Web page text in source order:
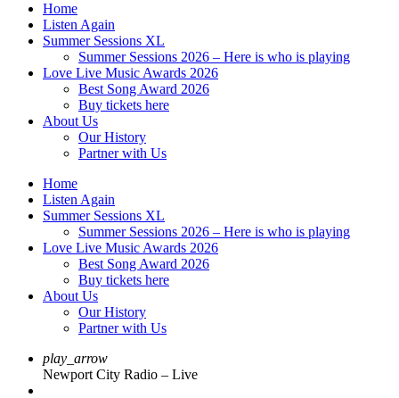
Home
Listen Again
Summer Sessions XL
Summer Sessions 2026 – Here is who is playing
Love Live Music Awards 2026
Best Song Award 2026
Buy tickets here
About Us
Our History
Partner with Us
Home
Listen Again
Summer Sessions XL
Summer Sessions 2026 – Here is who is playing
Love Live Music Awards 2026
Best Song Award 2026
Buy tickets here
About Us
Our History
Partner with Us
play_arrow
Newport City Radio – Live